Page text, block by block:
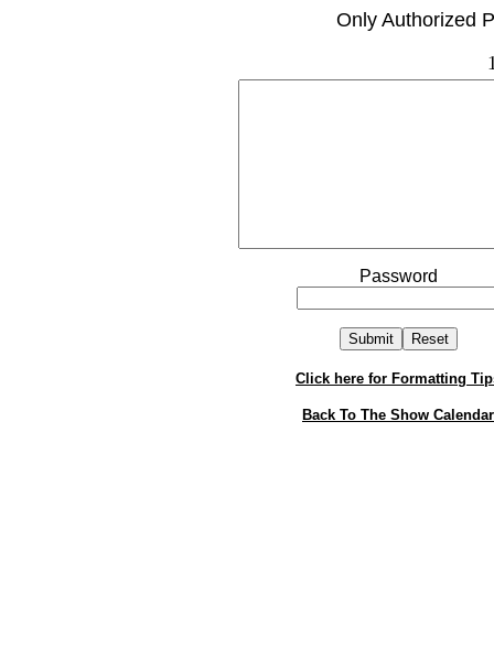
Only Authorized
Password
Click here for Formatting
Back To The Show Calendar